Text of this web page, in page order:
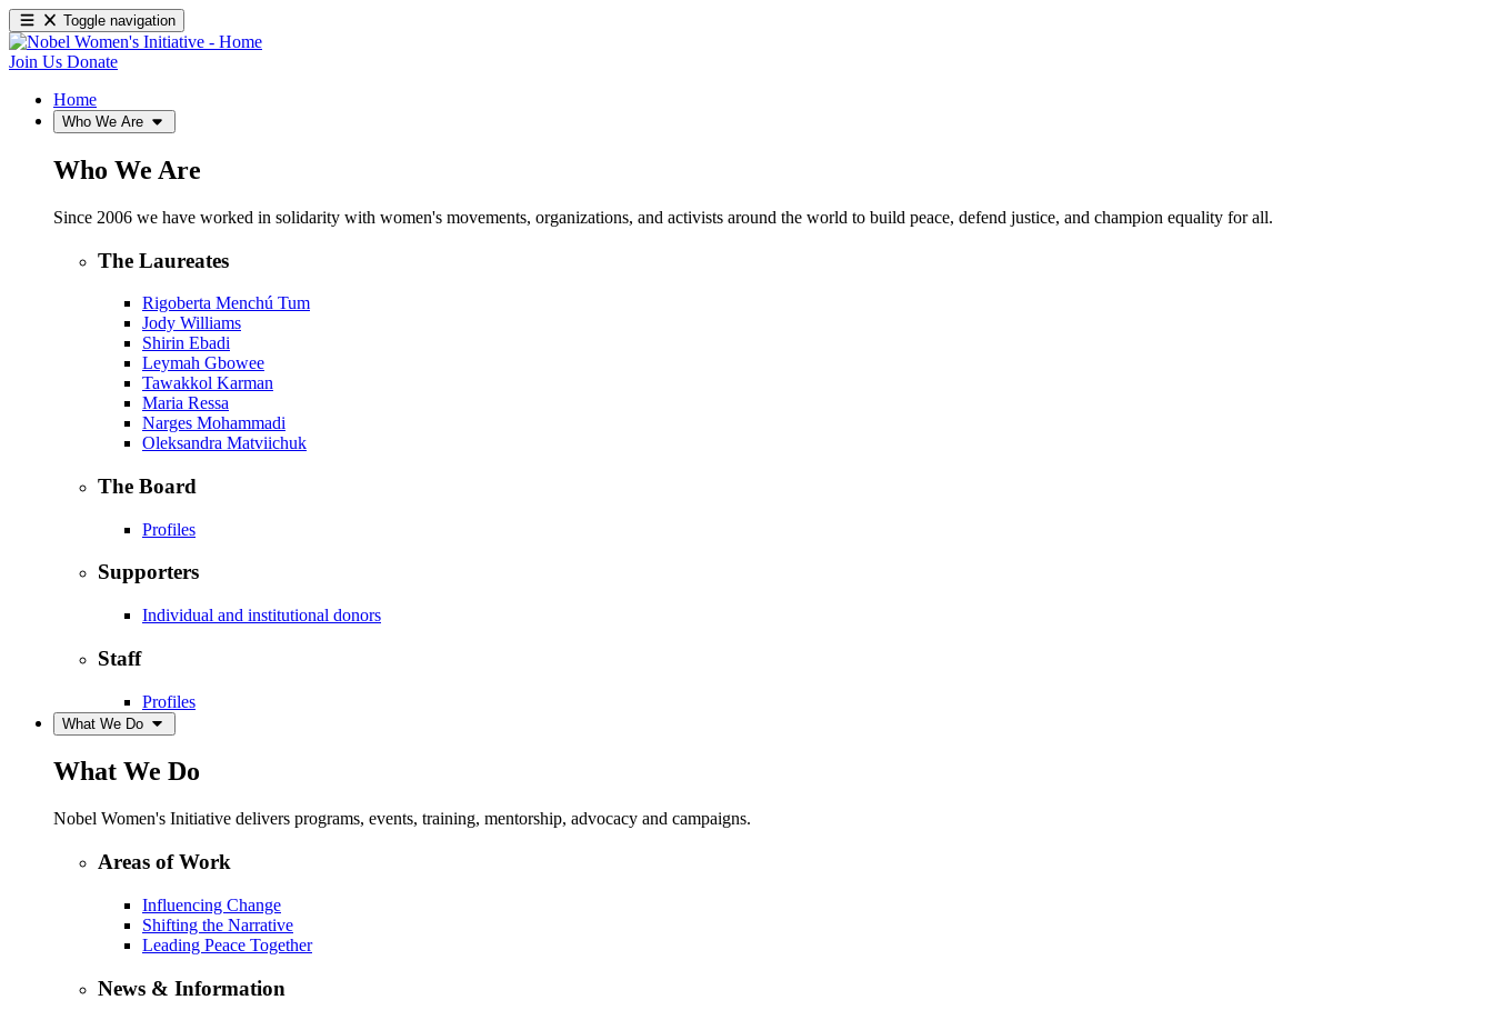
Toggle navigation
Join Us Donate
Home
Who We Are
Who We Are
Since 2006 we have worked in solidarity with women's movements, organizations, and activists around the world to build peace, defend justice, and champion equality for all.
The Laureates
Rigoberta Menchú Tum
Jody Williams
Shirin Ebadi
Leymah Gbowee
Tawakkol Karman
Maria Ressa
Narges Mohammadi
Oleksandra Matviichuk
The Board
Profiles
Supporters
Individual and institutional donors
Staff
Profiles
What We Do
What We Do
Nobel Women's Initiative delivers programs, events, training, mentorship, advocacy and campaigns.
Areas of Work
Influencing Change
Shifting the Narrative
Leading Peace Together
News & Information